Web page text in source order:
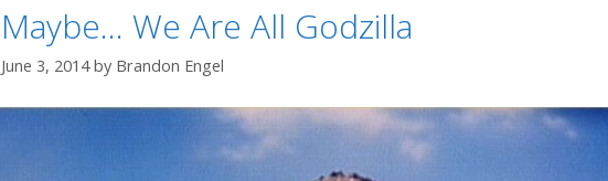
Maybe… We Are All Godzilla
June 3, 2014 by Brandon Engel